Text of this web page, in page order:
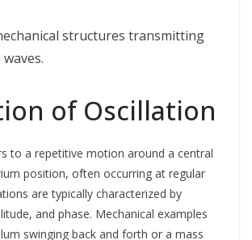
structures transmitting
of Oscillation
to a repetitive motion around a central
position, often occurring at regular
are typically characterized by
and phase. Mechanical examples
swinging back and forth or a mass